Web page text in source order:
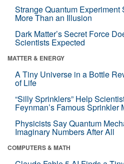
Strange Quantum Experiment
More Than an Illusion
Dark Matter’s Secret Force
Scientists Expected
MATTER & ENERGY
A Tiny Universe in a Bottle
of Life
“Silly Sprinklers” Help
Feynman’s Famous Sprinkler
Physicists Say Quantum
Imaginary Numbers After All
COMPUTERS & MATH